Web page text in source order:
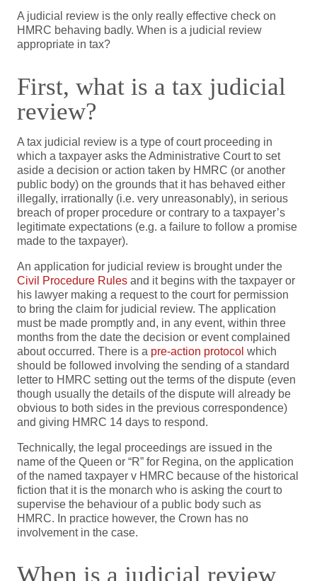
A judicial review is the only really effective check on
HMRC behaving badly. When is a judicial review
appropriate in tax?
First, what is a tax judicial
review?
A tax judicial review is a type of court proceeding in
which a taxpayer asks the Administrative Court to set
aside a decision or action taken by HMRC (or another
public body) on the grounds that it has behaved either
illegally, irrationally (i.e. very unreasonably), in serious
breach of proper procedure or contrary to a taxpayer’s
legitimate expectations (e.g. a failure to follow a promise
made to the taxpayer).
An application for judicial review is brought under the
Civil Procedure Rules and it begins with the taxpayer or
his lawyer making a request to the court for permission
to bring the claim for judicial review. The application
must be made promptly and, in any event, within three
months from the date the decision or event complained
about occurred. There is a pre-action protocol which
should be followed involving the sending of a standard
letter to HMRC setting out the terms of the dispute (even
though usually the details of the dispute will already be
obvious to both sides in the previous correspondence)
and giving HMRC 14 days to respond.
Technically, the legal proceedings are issued in the
name of the Queen or “R” for Regina, on the application
of the named taxpayer v HMRC because of the historical
fiction that it is the monarch who is asking the court to
supervise the behaviour of a public body such as
HMRC. In practice however, the Crown has no
involvement in the case.
When is a judicial review